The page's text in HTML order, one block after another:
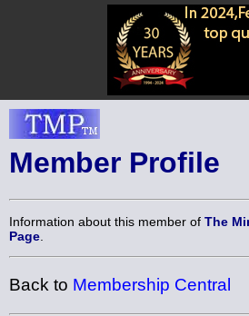
Member Profile
Information about this member of The
Page
Back to Membership Central